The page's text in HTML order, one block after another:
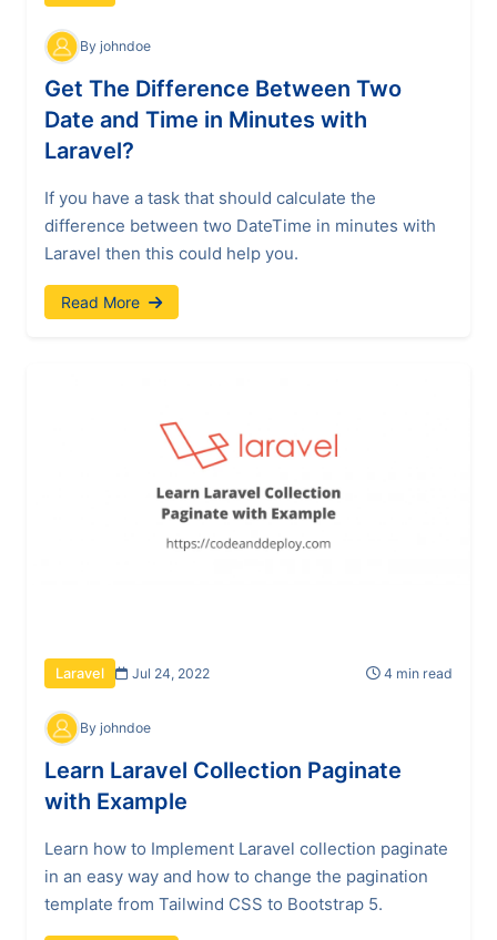
By johndoe
Get The Difference Between Two
Date and Time in Minutes with
Laravel?
If you have a task that should calculate the
difference between two DateTime in minutes with
Laravel then this could help you.
Read More
Laravel Jul 24, 2022 4 min read
By johndoe
Learn Laravel Collection Paginate
with Example
Learn how to Implement Laravel collection paginate
in an easy way and how to change the pagination
template from Tailwind CSS to Bootstrap 5.